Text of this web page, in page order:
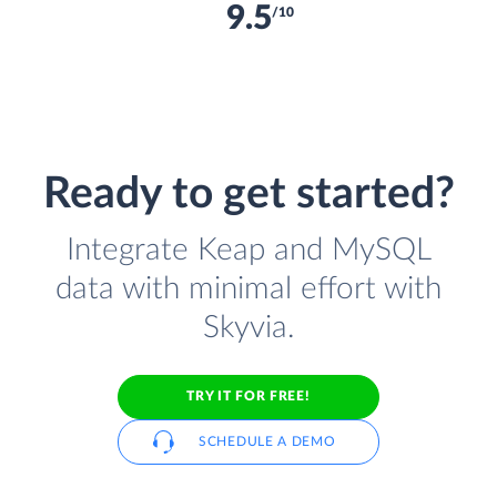
9.5/10
Ready to get started?
Integrate Keap and MySQL
data with minimal effort with
Skyvia.
TRY IT FOR FREE!
SCHEDULE A DEMO